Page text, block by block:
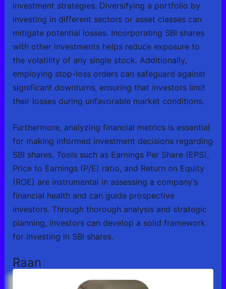
investment strategies. Diversifying a portfolio by
investing in different sectors or asset classes can
mitigate potential losses. Incorporating SBI shares
with other investments helps reduce exposure to
the volatility of any single stock. Additionally,
employing stop-loss orders can safeguard against
significant downturns, ensuring that investors limit
their losses during unfavorable market conditions.
Furthermore, analyzing financial metrics is essential
for making informed investment decisions regarding
SBI shares. Tools such as Earnings Per Share (EPS),
Price to Earnings (P/E) ratio, and Return on Equity
(ROE) are instrumental in assessing a company’s
financial health and can guide prospective
investors. Through thorough analysis and strategic
planning, investors can develop a solid framework
for investing in SBI shares.
Raan